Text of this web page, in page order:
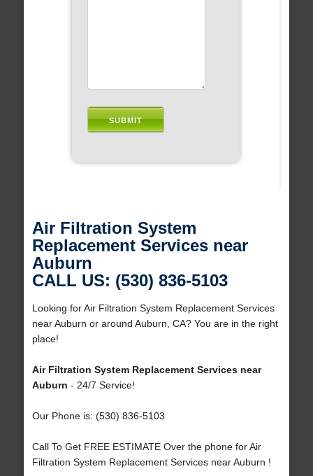
Air Filtration System
Replacement Services near
Auburn
CALL US: (530) 836-5103
Looking for Air Filtration System Replacement Services
near Auburn or around Auburn, CA? You are in the right
place!
Air Filtration System Replacement Services near
Auburn - 24/7 Service!
Our Phone is: (530) 836-5103
Call To Get FREE ESTIMATE Over the phone for Air
Filtration System Replacement Services near Auburn !